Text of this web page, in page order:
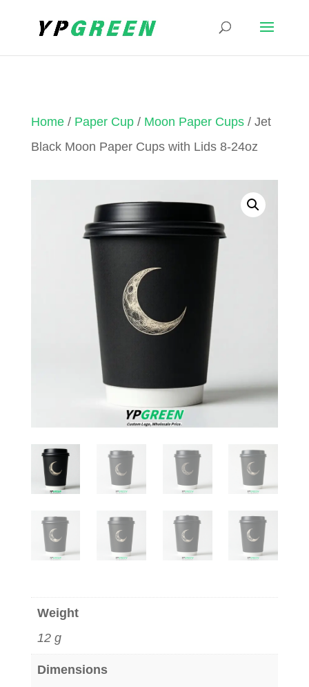
Home/ Paper Cup/ Moon Paper Cups/ Jet
Black Moon Paper Cups with Lids 8-24oz
Weight
12 g
Dimensions